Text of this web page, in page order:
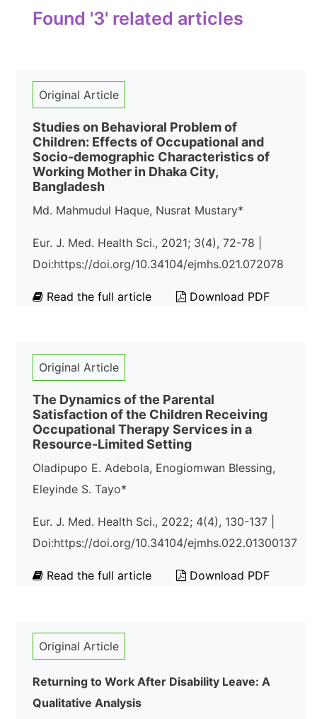
Found '3' related articles
Original Article
Studies on Behavioral Problem of
Children: Effects of Occupational and
Socio-demographic Characteristics of
Working Mother in Dhaka City,
Bangladesh
Md. Mahmudul Haque, Nusrat Mustary*
Eur. J. Med. Health Sci., 2021; 3(4), 72-78 |
Doi:https://doi.org/10.34104/ejmhs.021.072078
Read the full article Download PDF
Original Article
The Dynamics of the Parental
Satisfaction of the Children Receiving
Occupational Therapy Services in a
Resource-Limited Setting
Oladipupo E. Adebola, Enogiomwan Blessing,
Eleyinde S. Tayo*
Eur. J. Med. Health Sci., 2022; 4(4), 130-137 |
Doi:https://doi.org/10.34104/ejmhs.022.01300137
Read the full article Download PDF
Original Article
Returning to Work After Disability Leave: A
Qualitative Analysis